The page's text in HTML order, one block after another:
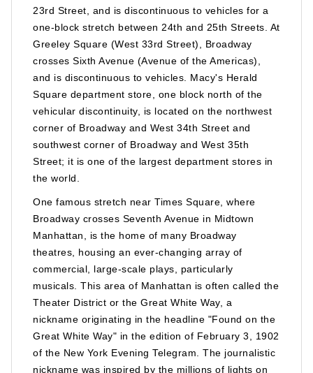
23rd Street, and is discontinuous to vehicles for a
one-block stretch between 24th and 25th Streets. At
Greeley Square (West 33rd Street), Broadway
crosses Sixth Avenue (Avenue of the Americas),
and is discontinuous to vehicles. Macy's Herald
Square department store, one block north of the
vehicular discontinuity, is located on the northwest
corner of Broadway and West 34th Street and
southwest corner of Broadway and West 35th
Street; it is one of the largest department stores in
the world.
One famous stretch near Times Square, where
Broadway crosses Seventh Avenue in Midtown
Manhattan, is the home of many Broadway
theatres, housing an ever-changing array of
commercial, large-scale plays, particularly
musicals. This area of Manhattan is often called the
Theater District or the Great White Way, a
nickname originating in the headline "Found on the
Great White Way" in the edition of February 3, 1902
of the New York Evening Telegram. The journalistic
nickname was inspired by the millions of lights on